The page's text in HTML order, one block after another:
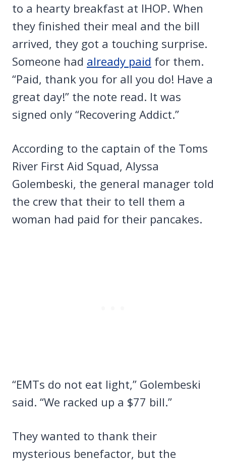
to a hearty breakfast at IHOP. When
they finished their meal and the bill
arrived, they got a touching surprise.
Someone had already paid for them.
“Paid, thank you for all you do! Have a
great day!” the note read. It was
signed only “Recovering Addict.”
According to the captain of the Toms
River First Aid Squad, Alyssa
Golembeski, the general manager told
the crew that their to tell them a
woman had paid for their pancakes.
“EMTs do not eat light,” Golembeski
said. “We racked up a $77 bill.”
They wanted to thank their
mysterious benefactor, but the